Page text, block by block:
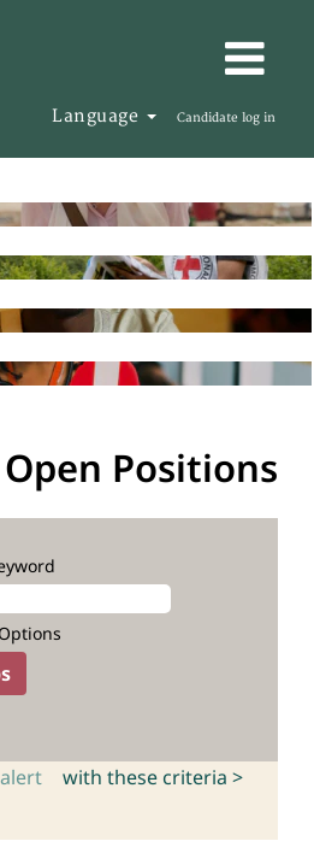
Language Candidate log in
Positions
with these criteria >